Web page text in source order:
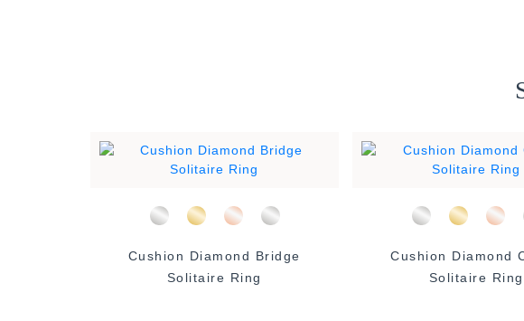
Cushion Diamond Bridge
Solitaire Ring
Cushion Diamond
Solitaire Ring